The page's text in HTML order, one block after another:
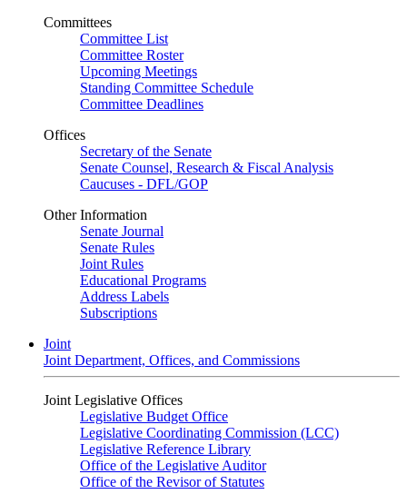
Committees
Committee List
Committee Roster
Upcoming Meetings
Standing Committee Schedule
Committee Deadlines
Offices
Secretary of the Senate
Senate Counsel, Research & Fiscal Analysis
Caucuses - DFL/GOP
Other Information
Senate Journal
Senate Rules
Joint Rules
Educational Programs
Address Labels
Subscriptions
Joint
Joint Department, Offices, and Commissions
Joint Legislative Offices
Legislative Budget Office
Legislative Coordinating Commission (LCC)
Legislative Reference Library
Office of the Legislative Auditor
Office of the Revisor of Statutes